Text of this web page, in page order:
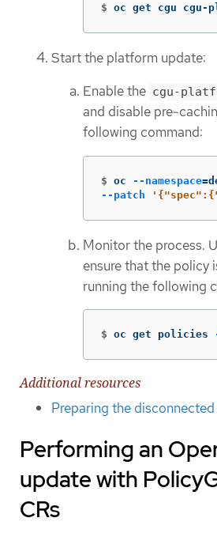
$ oc get cgu cgu-
Start the platform update:
Enable the cgu-
and disable pre-
following command:
$ oc --namespace=
--patch
Monitor the process.
ensure that the policy
running the following
$ oc get policies
Additional resources
Preparing the
Performing an
update with
CRs